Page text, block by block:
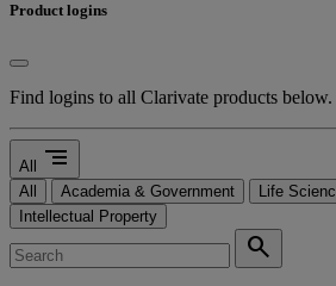
Product logins
Find logins to all Clarivate products below.
All segment
All Academia & Government
Life
Intellectual Property
search